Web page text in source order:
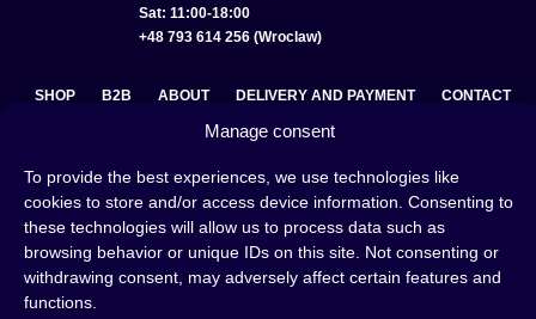
Manage consent
To provide the best experiences, we use technologies like
cookies to store and/or access device information. Consenting to
these technologies will allow us to process data such as
browsing behavior or unique IDs on this site. Not consenting or
withdrawing consent, may adversely affect certain features and
functions.
Sat: 11:00-18:00
+48 793 614 256 (Wroclaw)
SHOP B2B ABOUT DELIVERY AND PAYMENT CONTACT
PRIVACY POLICY TERMS AND CONDITIONS
COOKIE POLICY (EU)
A hookah is a great way to spend an evening with friends or
on your own — an interesting ritual that has won the hearts